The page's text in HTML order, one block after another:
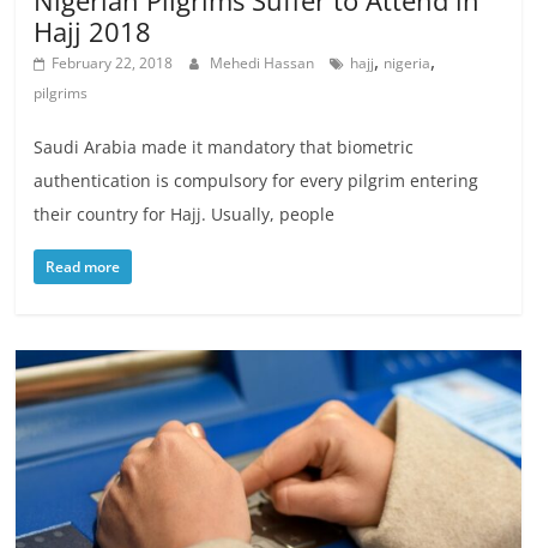
Hajj 2018
February 22, 2018 Mehedi Hassan hajj, nigeria,
pilgrims
Saudi Arabia made it mandatory that biometric
authentication is compulsory for every pilgrim entering
their country for Hajj. Usually, people
Read more